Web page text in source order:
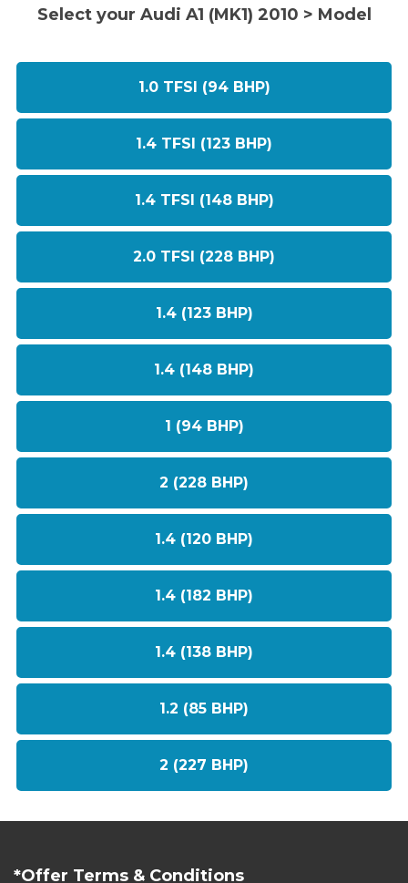
Select your Audi A1 (MK1) 2010 > Model
1.0 TFSI (94 BHP)
1.4 TFSI (123 BHP)
1.4 TFSI (148 BHP)
2.0 TFSI (228 BHP)
1.4 (123 BHP)
1.4 (148 BHP)
1 (94 BHP)
2 (228 BHP)
1.4 (120 BHP)
1.4 (182 BHP)
1.4 (138 BHP)
1.2 (85 BHP)
2 (227 BHP)
*Offer Terms & Conditions